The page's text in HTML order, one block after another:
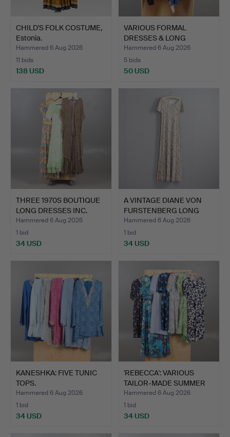
CHILD'S FOLK COSTUME,
Estonia.
Hammered 6 Aug 2026
11 bids
138 USD
VARIOUS FORMAL
DRESSES & LONG
JACKETS INC.…
Hammered 6 Aug 2026
5 bids
50 USD
THREE 1970S BOUTIQUE
LONG DRESSES INC.
LES…
Hammered 6 Aug 2026
1 bid
34 USD
A VINTAGE DIANE VON
FURSTENBERG LONG
DRESS.
Hammered 6 Aug 2026
1 bid
34 USD
KANESHKA: FIVE TUNIC
TOPS.
Hammered 6 Aug 2026
1 bid
34 USD
'REBECCA': VARIOUS
TAILOR-MADE SUMMER
DRES…
Hammered 6 Aug 2026
1 bid
34 USD